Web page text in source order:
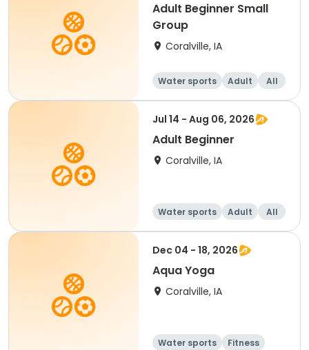
Adult Beginner Small
Group
Coralville, IA
Water sports Adult
All
Beginner
Jul 14 - Aug 06, 2026
Adult Beginner
Coralville, IA
Water sports Adult
All
Beginner
Dec 04 - 18, 2026
Aqua Yoga
Coralville, IA
Water sports
Fitness